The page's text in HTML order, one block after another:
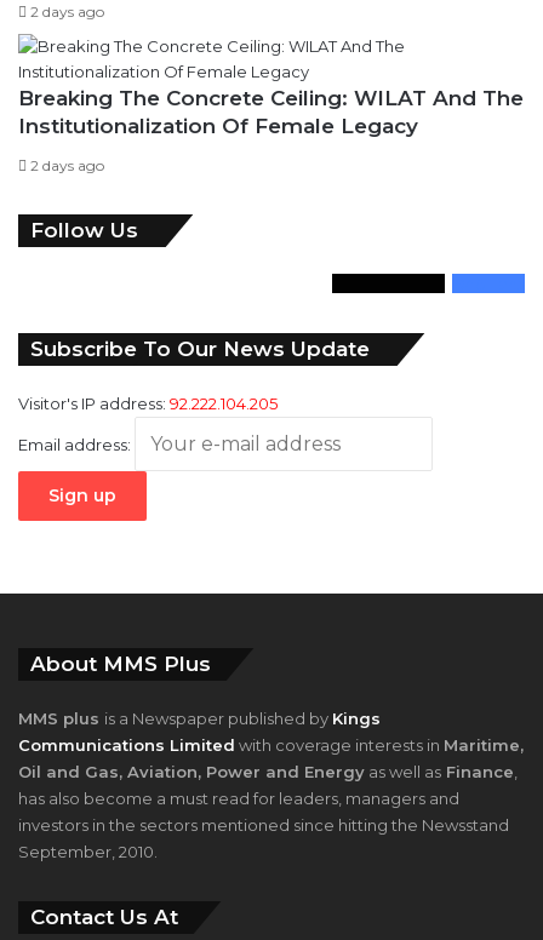
2 days ago
Breaking The Concrete Ceiling: WILAT And The
Institutionalization Of Female Legacy
2 days ago
Follow Us
Subscribe To Our News Update
Visitor's IP address: 92.222.104.205
Email address:
About MMS Plus
MMS plus is a Newspaper published by Kings
Communications Limited with coverage interests in Maritime,
Oil and Gas, Aviation, Power and Energy as well as Finance
has also become a must read for leaders, managers and
investors in the sectors mentioned since hitting the Newsstand
September, 2010.
Contact Us At